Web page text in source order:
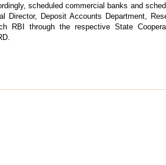
scheduled commercial banks and
Director, Deposit Accounts Department,
RBI through the respective State